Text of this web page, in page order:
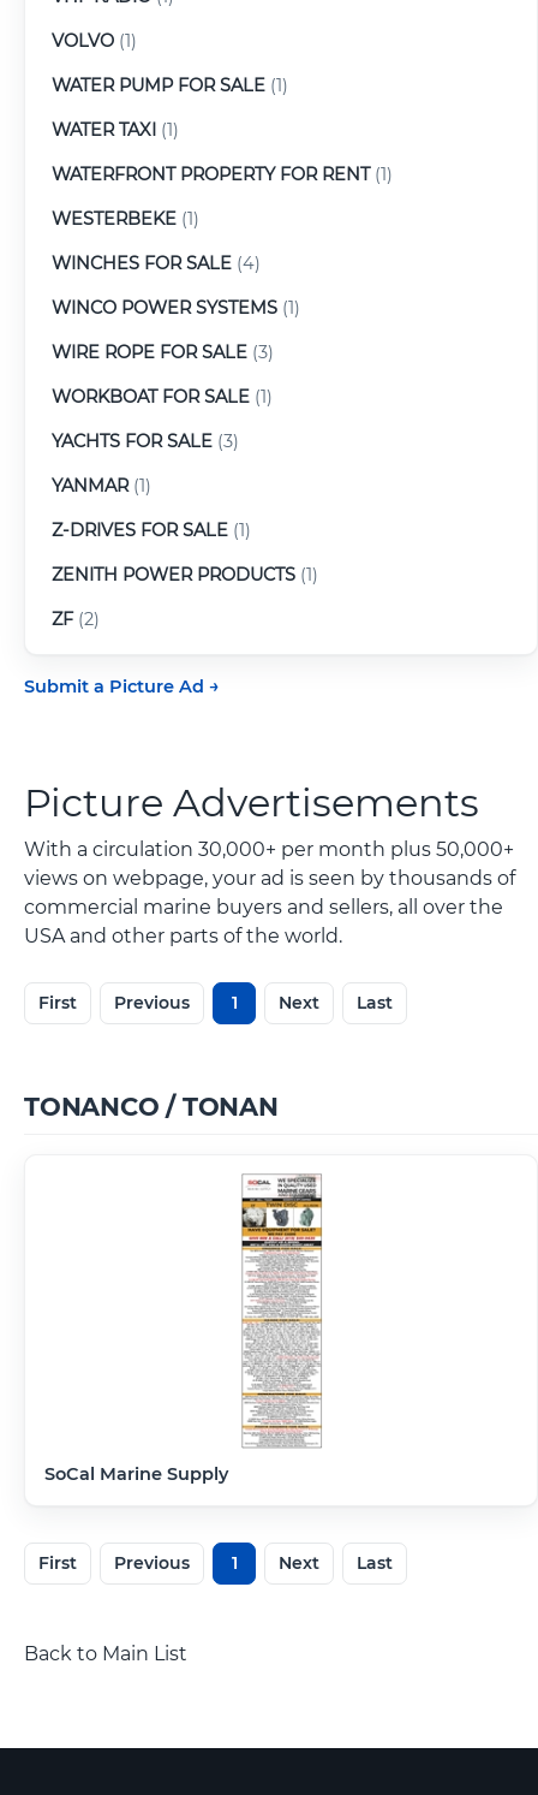
VOLVO (1)
WATER PUMP FOR SALE (1)
WATER TAXI (1)
WATERFRONT PROPERTY FOR RENT(1)
WESTERBEKE (1)
WINCHES FOR SALE (4)
WINCO POWER SYSTEMS (1)
WIRE ROPE FOR SALE (3)
WORKBOAT FOR SALE (1)
YACHTS FOR SALE (3)
YANMAR(1)
Z-DRIVES FOR SALE (1)
ZENITH POWER PRODUCTS (1)
ZF(2)
Submit a Picture Ad
Picture Advertisements
With a circulation 30,000+ per month plus 50,000+
views on webpage, your ad is seen by thousands of
commercial marine buyers and sellers, all over the
USA and other parts of the world.
First Previous 1 Next Last
TONANCO / TONAN
SoCal Marine Supply
First Previous 1 Next Last
Back to Main List